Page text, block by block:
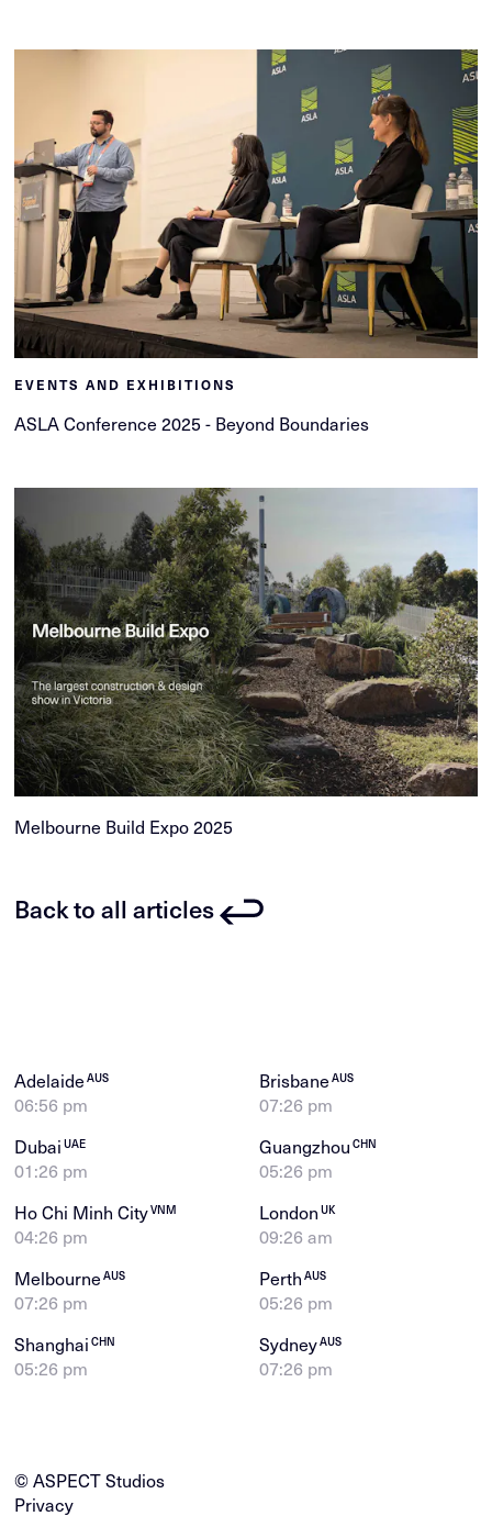
EVENTS AND EXHIBITIONS
ASLA Conference 2025 - Beyond Boundaries
Melbourne Build Expo 2025
Back to all articles
AdelaideAUS
06:56 pm
BrisbaneAUS
07:26 pm
DubaiUAE
01:26 pm
GuangzhouCHN
05:26 pm
Ho Chi Minh CityVNM
04:26 pm
LondonUK
09:26 am
MelbourneAUS
07:26 pm
PerthAUS
05:26 pm
ShanghaiCHN
05:26 pm
SydneyAUS
07:26 pm
© ASPECT Studios
Privacy